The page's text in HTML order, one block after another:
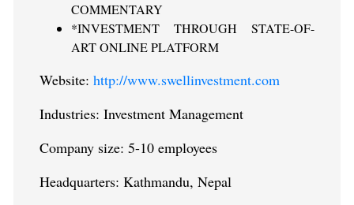
COMMENTARY
*INVESTMENT THROUGH STATE-OF-
ART ONLINE PLATFORM
Website:http://www.swellinvestment.com
Industries: Investment Management
Company size: 5-10 employees
Headquarters: Kathmandu, Nepal